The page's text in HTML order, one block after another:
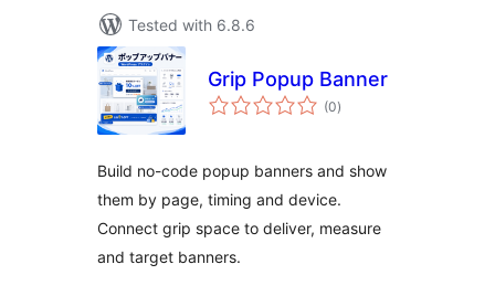
Tested with 6.8.6
Grip Popup Banner
(0total
ratings
)
Build no-code popup banners and show
them by page, timing and device.
Connect grip space to deliver, measure
and target banners.